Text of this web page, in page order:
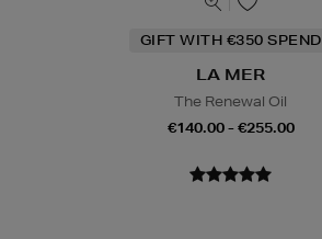
GIFT WITH €350 SPEND
LA MER
The Renewal Oil
€140.00 - €255.00